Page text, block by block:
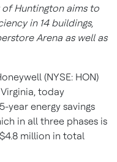
Huntington aims to
in 14 buildings,
Arena as well as
(NYSE: HON)
today
year energy savings
in all three phases is
million in total